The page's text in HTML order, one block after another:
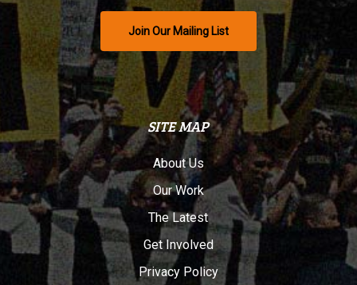
Join Our Mailing List
SITE MAP
About Us
Our Work
The Latest
Get Involved
Privacy Policy